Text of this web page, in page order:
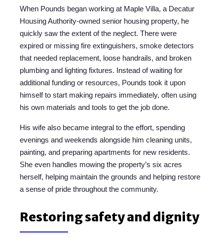
When Pounds began working at Maple Villa, a Decatur
Housing Authority-owned senior housing property, he
quickly saw the extent of the neglect. There were
expired or missing fire extinguishers, smoke detectors
that needed replacement, loose handrails, and broken
plumbing and lighting fixtures. Instead of waiting for
additional funding or resources, Pounds took it upon
himself to start making repairs immediately, often using
his own materials and tools to get the job done.
His wife also became integral to the effort, spending
evenings and weekends alongside him cleaning units,
painting, and preparing apartments for new residents.
She even handles mowing the property’s six acres
herself, helping maintain the grounds and helping restore
a sense of pride throughout the community.
Restoring safety and dignity